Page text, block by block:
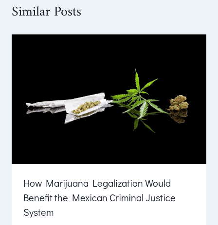
Similar Posts
How Marijuana Legalization Would
Benefit the Mexican Criminal Justice
System